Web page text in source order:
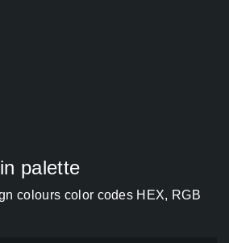
palette
colours color codes HEX, RGB